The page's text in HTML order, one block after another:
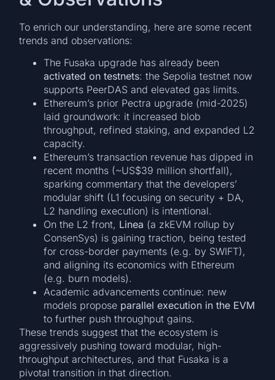
To enrich our understanding, here are some recent
trends and observations:
The Fusaka upgrade has already been
activated on testnets: the Sepolia testnet now
supports PeerDAS and elevated gas limits.
Ethereum’s prior Pectra upgrade (mid-2025)
laid groundwork: it increased blob
throughput, refined staking, and expanded L2
capacity.
Ethereum’s transaction revenue has dipped in
recent months (~US$39 million shortfall),
sparking commentary that the developers’
modular shift (L1 focusing on security + DA,
L2 handling execution) is intentional.
On the L2 front, Linea (a zkEVM rollup by
ConsenSys) is gaining traction, being tested
for cross-border payments (e.g. by SWIFT),
and aligning its economics with Ethereum
(e.g. burn models).
Academic advancements continue: new
models propose parallel execution in the EVM
to further push throughput gains.
These trends suggest that the ecosystem is
aggressively pushing toward modular, high-
throughput architectures, and that Fusaka is a
pivotal transition in that direction.